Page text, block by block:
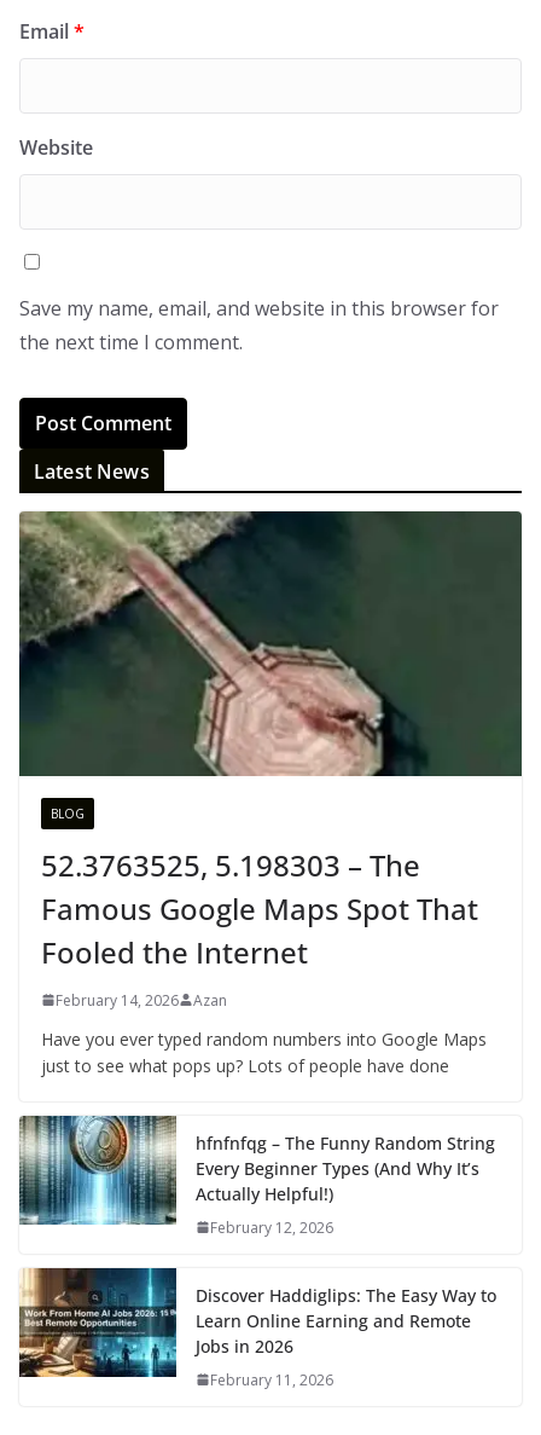
Email*
Website
Save my name, email, and website in this browser for
the next time I comment.
Latest News
BLOG
52.3763525, 5.198303 – The
Famous Google Maps Spot That
Fooled the Internet
February 14, 2026 Azan
Have you ever typed random numbers into Google Maps
just to see what pops up? Lots of people have done
hfnfnfqg – The Funny Random String
Every Beginner Types (And Why It’s
Actually Helpful!)
February 12, 2026
Discover Haddiglips: The Easy Way to
Learn Online Earning and Remote
Jobs in 2026
February 11, 2026